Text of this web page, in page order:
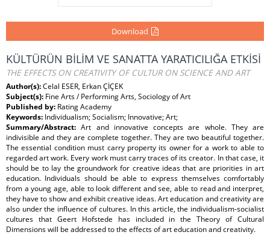
Download
KÜLTÜRÜN BİLİM VE SANATTA YARATICILIĞA ETKİSİ
THE EFFECTS ON CREATIVITY OF CULTUR ON SCIENCE AND ART
Author(s):Celal ESER, Erkan ÇİÇEK
Subject(s): Fine Arts / Performing Arts, Sociology of Art
Published by: Rating Academy
Keywords: Individualism; Socialism; Innovative; Art;
Summary/Abstract:Art and innovative concepts are whole. They are
indivisible and they are complete together. They are two beautiful together.
The essential condition must carry property its owner for a work to able to
regarded art work. Every work must carry traces of its creator. In that case, it
should be to lay the groundwork for creative ideas that are priorities in art
education. Individuals should be able to express themselves comfortably
from a young age, able to look different and see, able to read and interpret,
they have to show and exhibit creative ideas. Art education and creativity are
also under the influence of cultures. In this article, the individualism-socialist
cultures that Geert Hofstede has included in the Theory of Cultural
Dimensions will be addressed to the effects of art education and creativity.